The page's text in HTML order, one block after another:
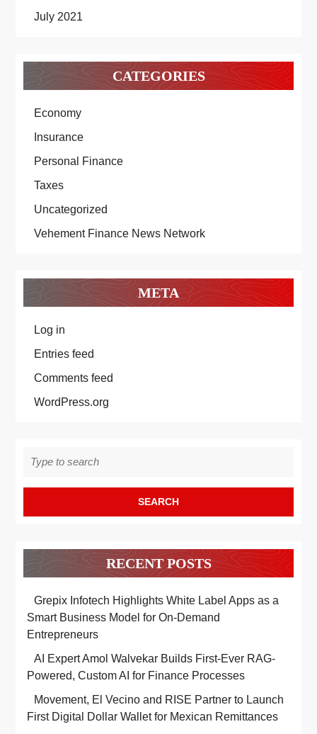
July 2021
CATEGORIES
Economy
Insurance
Personal Finance
Taxes
Uncategorized
Vehement Finance News Network
META
Log in
Entries feed
Comments feed
WordPress.org
for:
RECENT POSTS
Grepix Infotech Highlights White Label Apps as a
Smart Business Model for On-Demand
Entrepreneurs
AI Expert Amol Walvekar Builds First-Ever RAG-
Powered, Custom AI for Finance Processes
Movement, El Vecino and RISE Partner to Launch
First Digital Dollar Wallet for Mexican Remittances